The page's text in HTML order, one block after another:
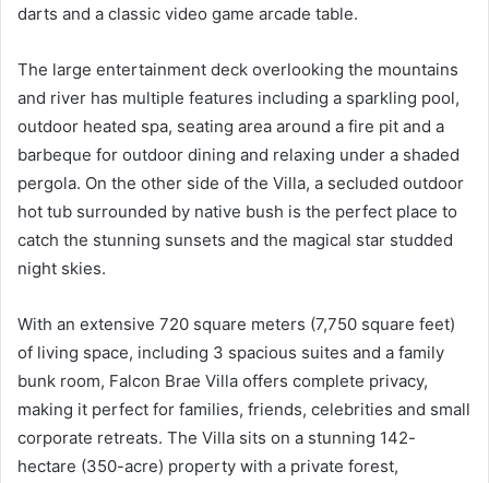
darts and a classic video game arcade table.
The large entertainment deck overlooking the mountains
and river has multiple features including a sparkling pool,
outdoor heated spa, seating area around a fire pit and a
barbeque for outdoor dining and relaxing under a shaded
pergola. On the other side of the Villa, a secluded outdoor
hot tub surrounded by native bush is the perfect place to
catch the stunning sunsets and the magical star studded
night skies.
With an extensive 720 square meters (7,750 square feet)
of living space, including 3 spacious suites and a family
bunk room, Falcon Brae Villa offers complete privacy,
making it perfect for families, friends, celebrities and small
corporate retreats. The Villa sits on a stunning 142-
hectare (350-acre) property with a private forest,